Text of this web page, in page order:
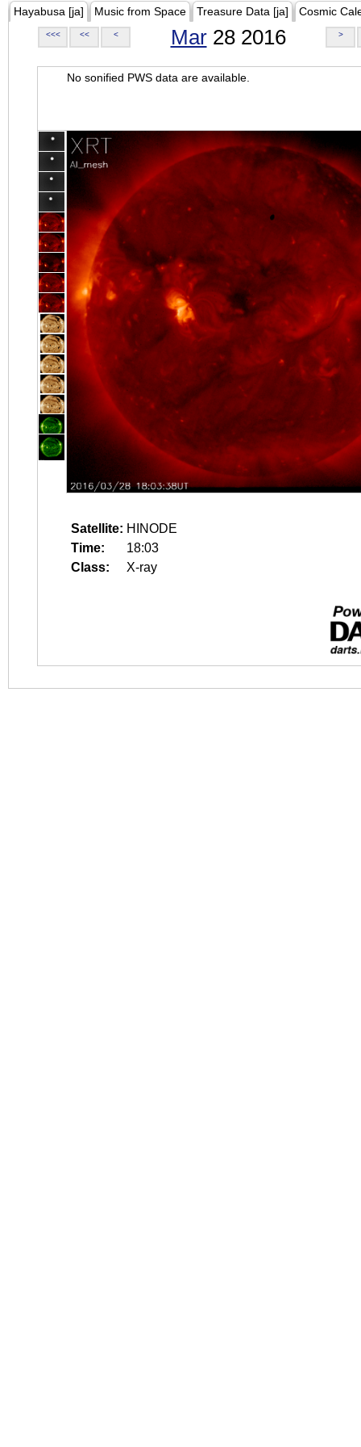
Hayabusa [ja] Music from Space Treasure Data [ja] Cosmic
<<< << < Mar28 2016 >
No sonified PWS data are available.
Satellite: HINODE
Time:
18:03
Class:
X-ray